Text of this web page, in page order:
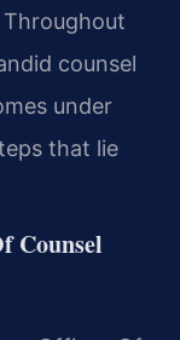
counsel
under
that lie
Counsel